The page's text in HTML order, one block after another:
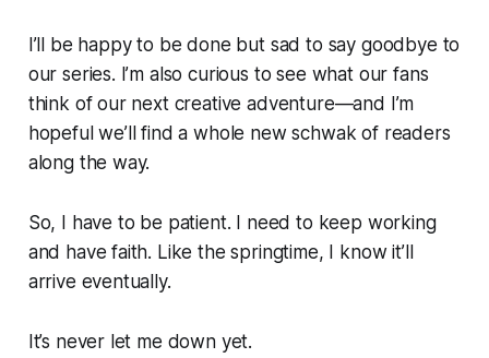
I’ll be happy to be done but sad to say goodbye to
our series. I’m also curious to see what our fans
think of our next creative adventure—and I’m
hopeful we’ll find a whole new schwak of readers
along the way.
So, I have to be patient. I need to keep working
and have faith. Like the springtime, I know it’ll
arrive eventually.
It’s never let me down yet.